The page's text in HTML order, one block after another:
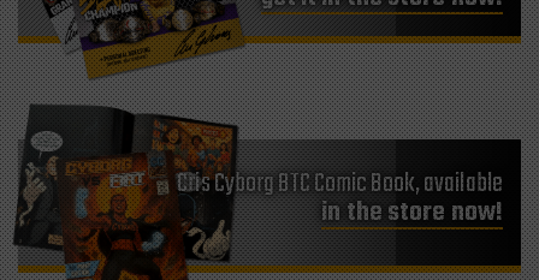
Cris Cyborg BTC Comic Book, available
in the store now!